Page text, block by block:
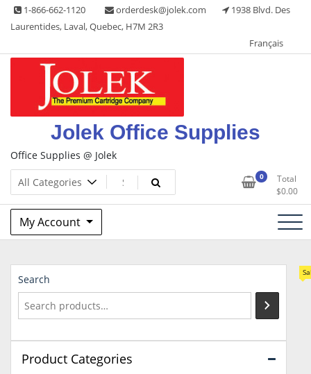
Skip 1-866-662-1120 orderdesk@jolek.com
1938 Blvd. Des
Laurentides, Laval, Quebec, H7M 2R3
Français
Jolek Office Supplies
Office Supplies @ Jolek
0
Total
$0.00
My Account
Search
Product Categories